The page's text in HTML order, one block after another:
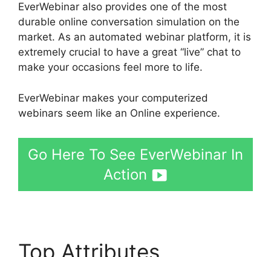
EverWebinar also provides one of the most
durable online conversation simulation on the
market. As an automated webinar platform, it is
extremely crucial to have a great “live” chat to
make your occasions feel more to life.
EverWebinar makes your computerized
webinars seem like an Online experience.
Go Here To See EverWebinar In
Action
Top Attributes